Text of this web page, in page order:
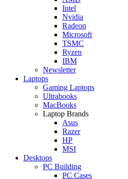
Intel
Nvidia
Radeon
Microsoft
TSMC
Ryzen
IBM
Newsletter
Laptops
Gaming Laptops
Ultrabooks
MacBooks
Laptop Brands
Asus
Razer
HP
MSI
Desktops
PC Building
PC Cases